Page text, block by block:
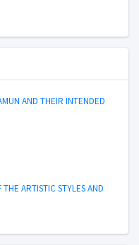
AND THEIR INTENDED
ARTISTIC STYLES AND